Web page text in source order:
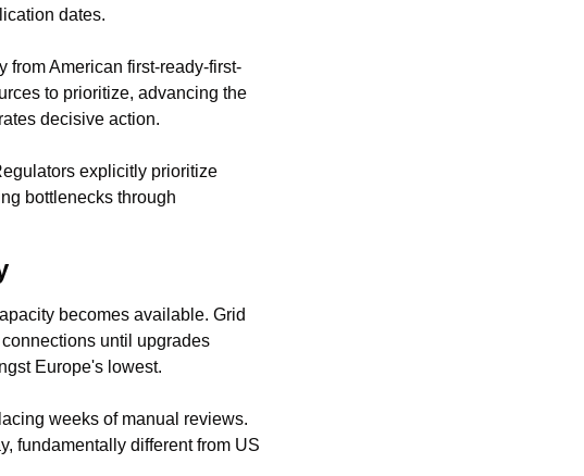
dates.
from American first-ready-first-
to prioritize, advancing the
decisive action.
explicitly prioritize
bottlenecks through
becomes available. Grid
until upgrades
Europe's lowest.
weeks of manual reviews.
fundamentally different from US